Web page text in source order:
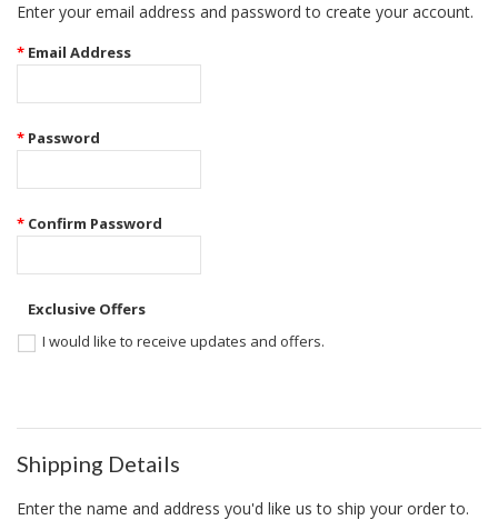
Enter your email address and password to create your account.
* Email Address
* Password
* Confirm Password
Exclusive Offers
I would like to receive updates and offers.
Shipping Details
Enter the name and address you'd like us to ship your order to.